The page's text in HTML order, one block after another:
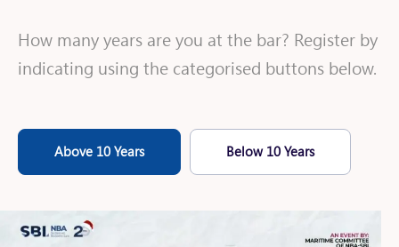
How many years are you at the bar? Register by
indicating using the categorised buttons below.
Above 10 Years Below 10 Years